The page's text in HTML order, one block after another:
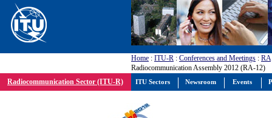
Home : ITU-R : Conferences and Meetings : RA
Radiocommunication Assembly 2012 (RA-12)
Radiocommunication Sector (ITU-R)
ITU Sectors Newsroom Events